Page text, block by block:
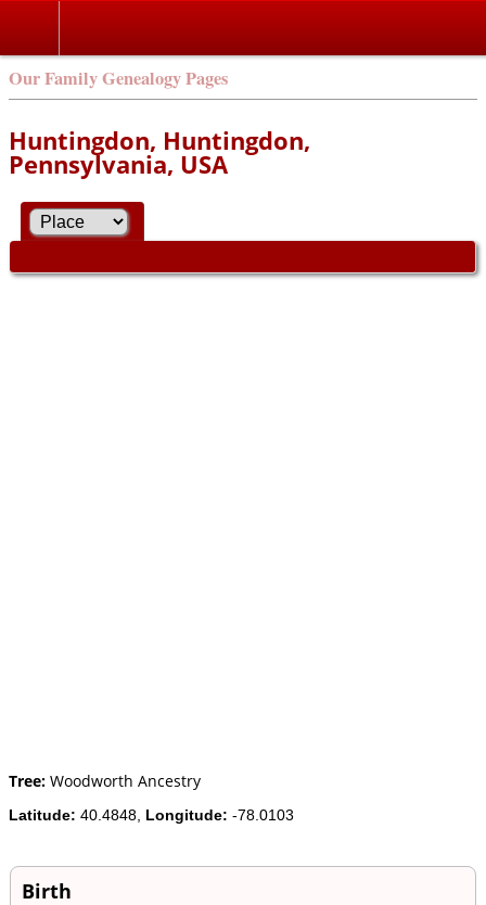
Our Family Genealogy Pages
Huntingdon, Huntingdon,
Pennsylvania, USA
Tree: Woodworth Ancestry
Latitude: 40.4848, Longitude: -78.0103
Birth